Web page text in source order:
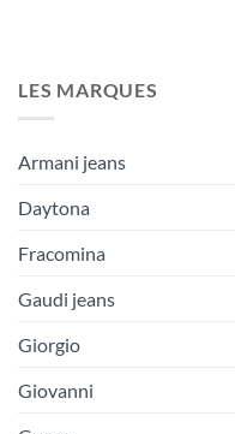
LES MARQUES
Armani jeans
Daytona
Fracomina
Gaudi jeans
Giorgio
Giovanni